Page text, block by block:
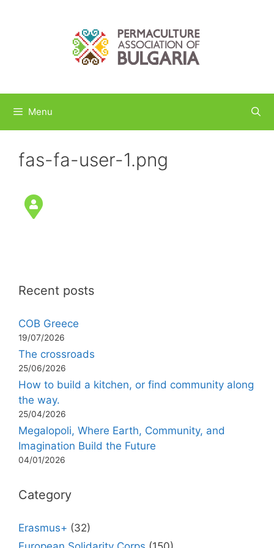
Menu
fas-fa-user-1.png
Recent posts
COB Greece
19/07/2026
The crossroads
25/06/2026
How to build a kitchen, or find community along
the way.
25/04/2026
Megalopoli, Where Earth, Community, and
Imagination Build the Future
04/01/2026
Category
Erasmus+ (32)